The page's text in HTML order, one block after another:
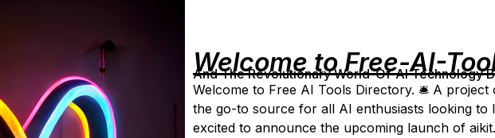
Welcome to Free-AI-
And The Revolutionary World-Of-AI Technology
Welcome to Free AI Tools Directory. 🛎 A
the go-to source for all AI enthusiasts looking to
excited to announce the upcoming launch of